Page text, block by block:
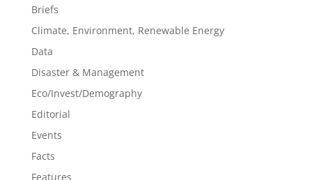
Briefs
Climate, Environment, Renewable Energy
Data
Disaster & Management
Eco/Invest/Demography
Editorial
Events
Facts
Features